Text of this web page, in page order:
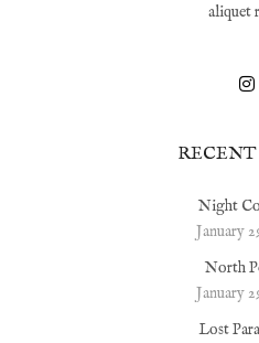
aliquet
RECENT
Night
January
North
January
Lost